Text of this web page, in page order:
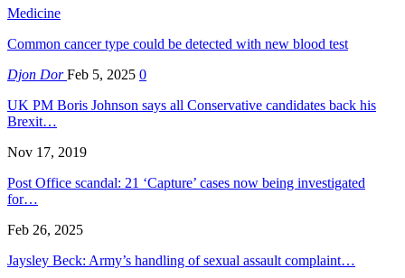
Medicine
Common cancer type could be detected with new blood test
Djon DorFeb 5, 2025 0
UK PM Boris Johnson says all Conservative candidates back his
Brexit…
Nov 17, 2019
Post Office scandal: 21 ‘Capture’ cases now being investigated
for…
Feb 26, 2025
Jaysley Beck: Army’s handling of sexual assault complaint…